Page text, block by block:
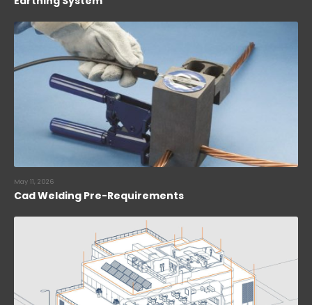
May 11, 2026
Cad Welding Pre-Requirements